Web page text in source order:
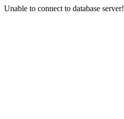
Unable to connect to database server!